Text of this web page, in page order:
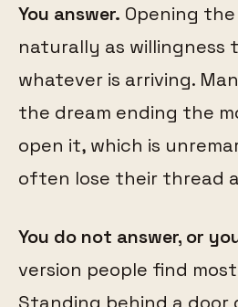
You answer. Opening
naturally as willingness
whatever is arriving.
the dream ending the
open it, which is
often lose their thread
You do not answer, or
version people find
Standing behind a